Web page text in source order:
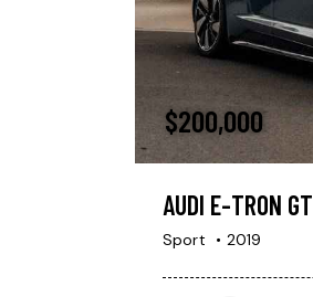
$200,000
AUDI E-TRON GT
Sport 2019